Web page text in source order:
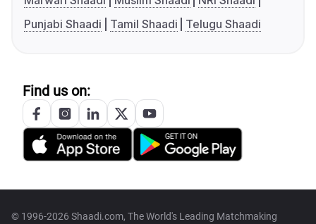
Punjabi Shaadi
Tamil Shaadi Telugu Shaadi
Find us on:
© 1996-2026 Shaadi.com, The World's Leading Matchmaking